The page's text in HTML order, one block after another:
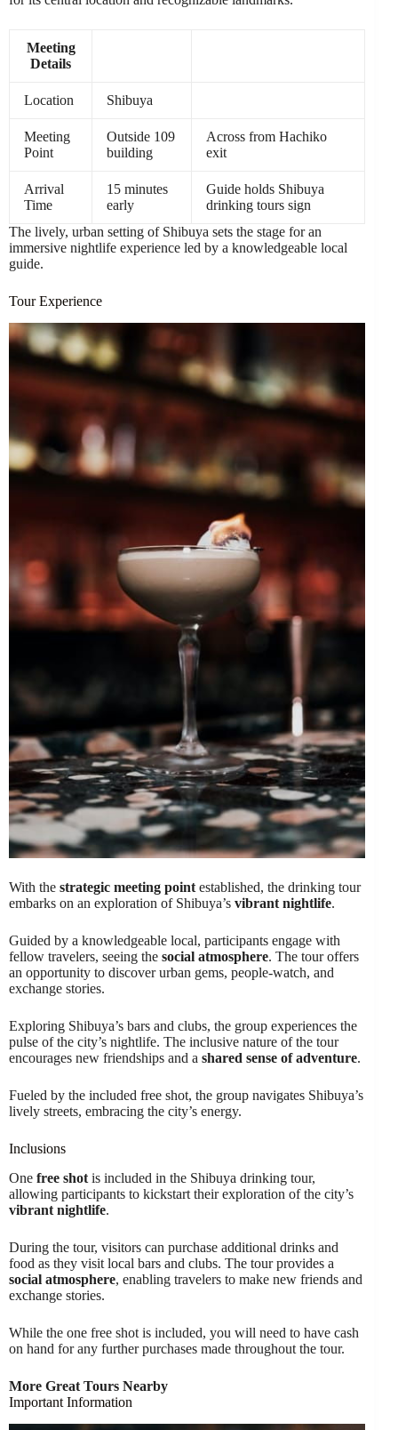
Meeting
Details
Location Shibuya
Meeting
Point
Outside 109
building
Across from Hachiko
exit
Arrival
Time
15 minutes
early
Guide holds Shibuya
drinking tours sign
The lively, urban setting of Shibuya sets the stage for an
immersive nightlife experience led by a knowledgeable local
guide.
Tour Experience
With the strategic meeting point established, the drinking tour
embarks on an exploration of Shibuya’s vibrant nightlife.
Guided by a knowledgeable local, participants engage with
fellow travelers, seeing the social atmosphere. The tour offers
an opportunity to discover urban gems, people-watch, and
exchange stories.
Exploring Shibuya’s bars and clubs, the group experiences the
pulse of the city’s nightlife. The inclusive nature of the tour
encourages new friendships and a shared sense of adventure.
Fueled by the included free shot, the group navigates Shibuya’s
lively streets, embracing the city’s energy.
Inclusions
One free shot is included in the Shibuya drinking tour,
allowing participants to kickstart their exploration of the city’s
vibrant nightlife.
During the tour, visitors can purchase additional drinks and
food as they visit local bars and clubs. The tour provides a
social atmosphere, enabling travelers to make new friends and
exchange stories.
While the one free shot is included, you will need to have cash
on hand for any further purchases made throughout the tour.
More Great Tours Nearby
Important Information